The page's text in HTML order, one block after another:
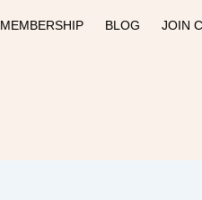
MEMBERSHIP BLOG JOIN